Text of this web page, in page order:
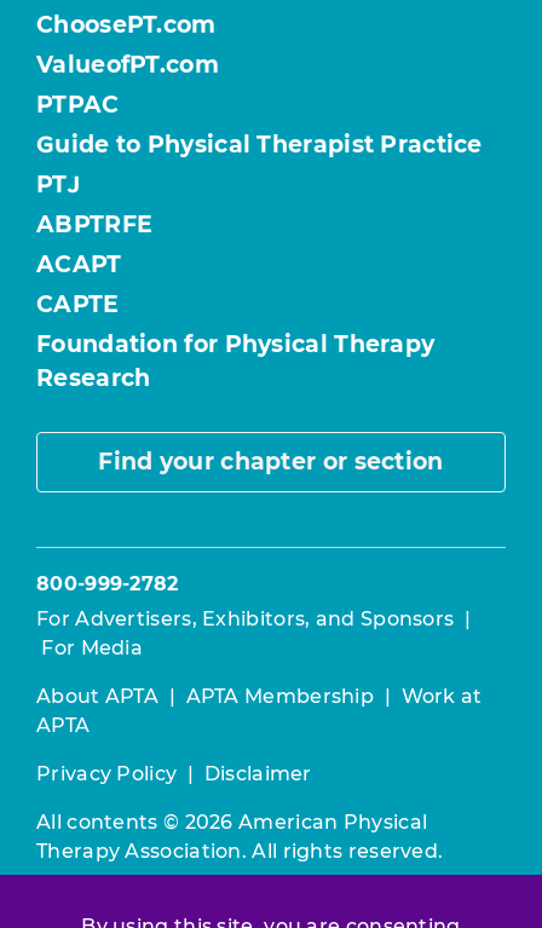
ChoosePT.com
ValueofPT.com
PTPAC
Guide to Physical Therapist Practice
PTJ
ABPTRFE
ACAPT
CAPTE
Foundation for Physical Therapy
Research
Find your chapter or section
800-999-2782
For Advertisers, Exhibitors, and Sponsors |
For Media
About APTA | APTA Membership | Work at
APTA
Privacy Policy | Disclaimer
All contents © 2026 American Physical
Therapy Association. All rights reserved.